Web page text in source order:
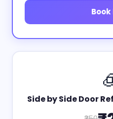
Book
Side by Side Door